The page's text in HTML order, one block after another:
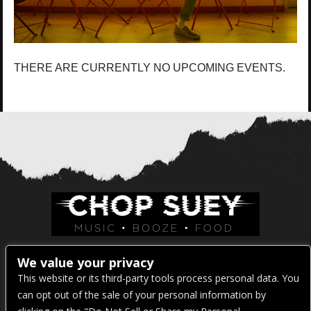
THERE ARE CURRENTLY NO UPCOMING EVENTS.
Venue Address:
1325 E Madison St
Seattle, WA 98122
We value your privacy
This website or its third-party tools process personal data. You
can opt out of the sale of your personal information by